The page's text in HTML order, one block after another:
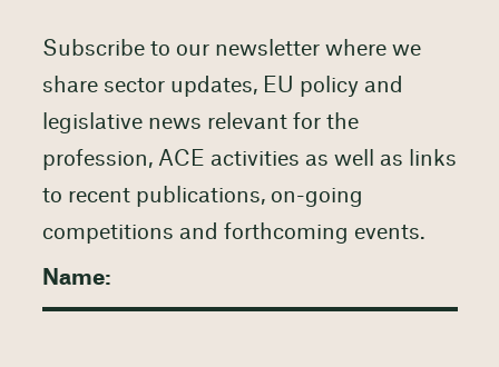
Subscribe to our newsletter where we
share sector updates, EU policy and
legislative news relevant for the
profession, ACE activities as well as links
to recent publications, on-going
competitions and forthcoming events.